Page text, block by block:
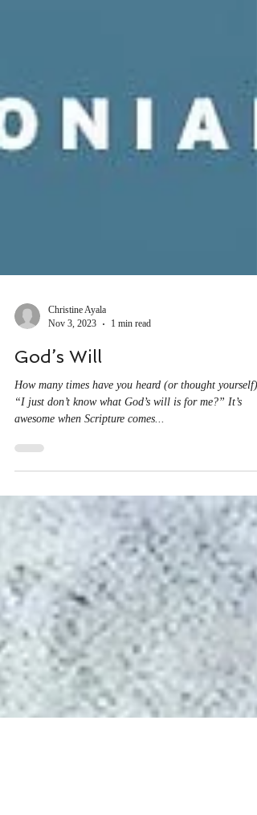
Christine Ayala
Nov 3, 2023
1 min read
God’s Will
How many times have you heard (or thought yourself),
“I just don’t know what God’s will is for me?” It’s